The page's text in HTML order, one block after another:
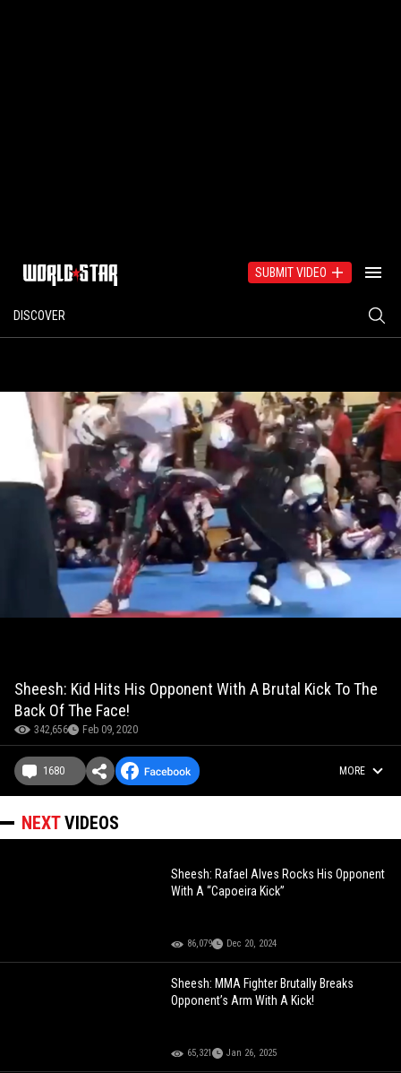
SUBMIT VIDEO
DISCOVER
Sheesh: Kid Hits His Opponent With A Brutal Kick To The
Back Of The Face!
342,656 Feb 09, 2020
1680 MORE
NEXTVIDEOS
Sheesh: Rafael Alves Rocks His Opponent
With A “Capoeira Kick”
86,079 Dec 20, 2024
Sheesh: MMA Fighter Brutally Breaks
Opponent’s Arm With A Kick!
65,321 Jan 26, 2025